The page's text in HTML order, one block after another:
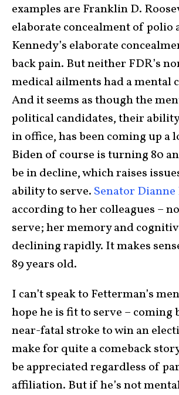
examples are Franklin D.
elaborate concealment of polio
Kennedy’s elaborate
back pain. But neither FDR’s
medical ailments had a mental
And it seems as though the
political candidates, their
in office, has been coming up a
Biden of course is turning 80
be in decline, which raises
ability to serve. Senator
according to her colleagues –
serve; her memory and
declining rapidly. It makes
89 years old.
I can’t speak to Fetterman’s
hope he is fit to serve – coming
near-fatal stroke to win an
make for quite a comeback
be appreciated regardless of
affiliation. But if he’s not